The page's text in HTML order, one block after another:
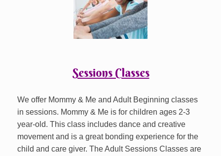
Sessions Classes
We offer Mommy & Me and Adult Beginning classes
in sessions. Mommy & Me is for children ages 2-3
year-old. This class includes dance and creative
movement and is a great bonding experience for the
child and care giver. The Adult Sessions Classes are